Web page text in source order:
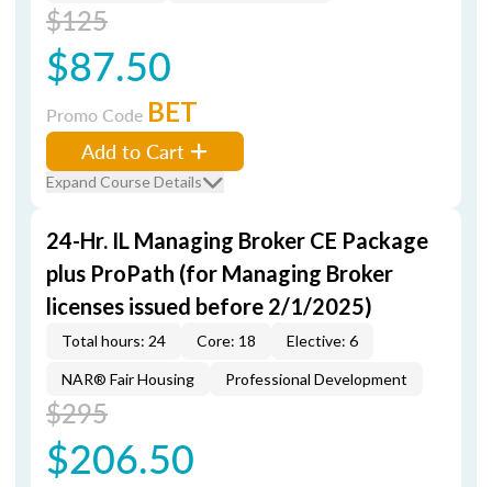
$125
$87.50
Promo Code BET
Add to Cart
Expand Course Details
24-Hr. IL Managing Broker CE Package
plus ProPath (for Managing Broker
licenses issued before 2/1/2025)
Total hours: 24 Core: 18 Elective: 6
NAR® Fair Housing Professional Development
$295
$206.50